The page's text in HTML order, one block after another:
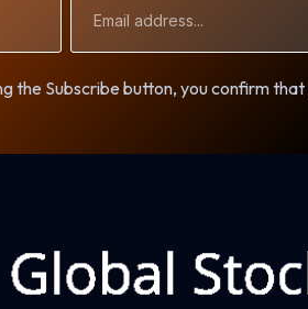
Address
the Subscribe button, you confirm